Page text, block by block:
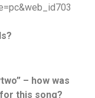
– how was
this song?